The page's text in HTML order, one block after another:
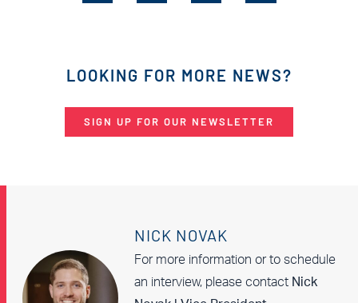
LOOKING FOR MORE NEWS?
SIGN UP FOR OUR NEWSLETTER
NICK NOVAK
For more information or to schedule
an interview, please contact Nick